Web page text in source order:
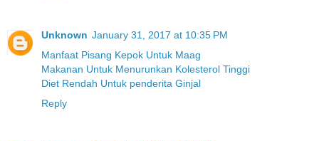
Unknown January 31, 2017 at 10:35 PM
Manfaat Pisang Kepok Untuk Maag
Makanan Untuk Menurunkan Kolesterol Tinggi
Diet Rendah Untuk penderita Ginjal
Reply